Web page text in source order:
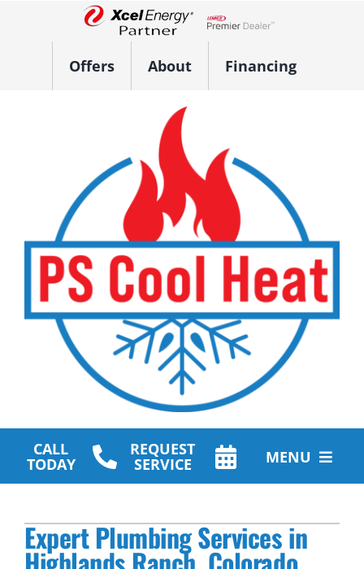
Lennox Network Dealer
Offers About Financing
CALL
TODAY
REQUEST
SERVICE MENU
Plumbing Services
Expert Plumbing Services in